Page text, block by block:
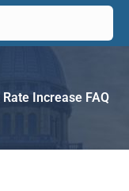
Increase FAQ